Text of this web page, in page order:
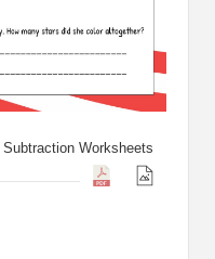
Worksheets